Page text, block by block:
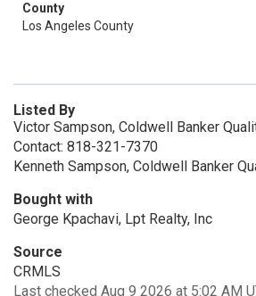
County
Los Angeles County
Listed By
Victor Sampson, Coldwell Banker
Contact: 818-321-7370
Kenneth Sampson, Coldwell Banker
Bought with
George Kpachavi, Lpt Realty, Inc
Source
CRMLS
Last checked Aug 9 2026 at 5:02 AM